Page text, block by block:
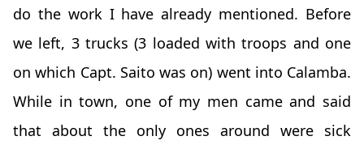
do the work I have already mentioned. Before
we left, 3 trucks (3 loaded with troops and one
on which Capt. Saito was on) went into Calamba.
While in town, one of my men came and said
that about the only ones around were sick